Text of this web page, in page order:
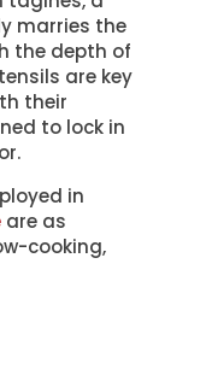
marries the
the depth of
are key
their
to lock in
in
are as
cooking,